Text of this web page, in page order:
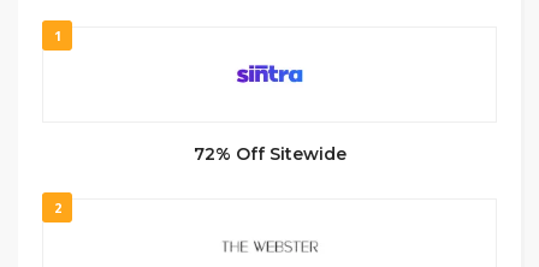
1
72% Off Sitewide
2